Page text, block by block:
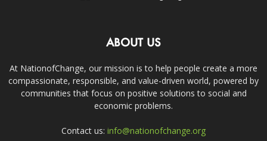
ABOUT US
At NationofChange, our mission is to help people create a more
compassionate, responsible, and value-driven world, powered by
communities that focus on positive solutions to social and
economic problems.
Contact us: info@nationofchange.org